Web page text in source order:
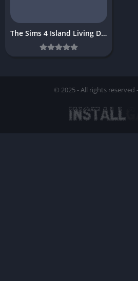
The Sims 4 Island Living Download Free Full PC
© 2025 - All rights reserved -